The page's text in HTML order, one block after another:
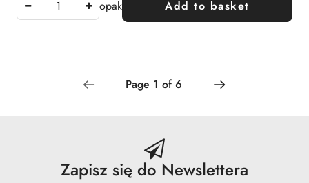
opak Add to basket
Zapisz się do Newslettera